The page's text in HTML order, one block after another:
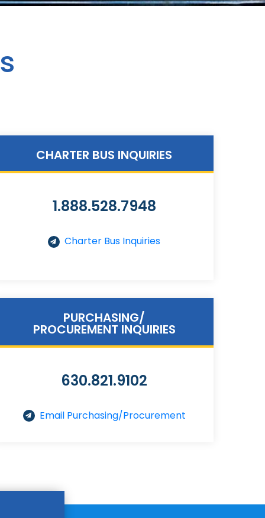
CHARTER BUS INQUIRIES
1.888.528.7948
Charter Bus Inquiries
PURCHASING/
PROCUREMENT INQUIRIES
630.821.9102
Email Purchasing/Procurement